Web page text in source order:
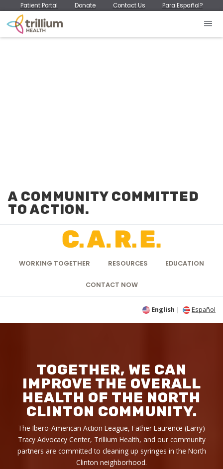
Patient Portal Donate Contact Us Para Español?
A COMMUNITY COMMITTED
TO ACTION.
WORKING TOGETHER RESOURCES EDUCATION
CONTACT NOW
English | Español
TOGETHER, WE CAN
IMPROVE THE OVERALL
HEALTH OF THE NORTH
CLINTON COMMUNITY.
The Ibero-American Action League, Father Laurence (Larry)
Tracy Advocacy Center, Trillium Health, and our community
partners are committed to cleaning up syringes in the North
Clinton neighborhood.